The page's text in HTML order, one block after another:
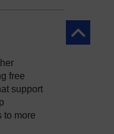
Back to
free
support
to more